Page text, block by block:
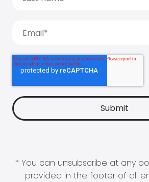
* You can unsubscribe at any
provided in the footer of all